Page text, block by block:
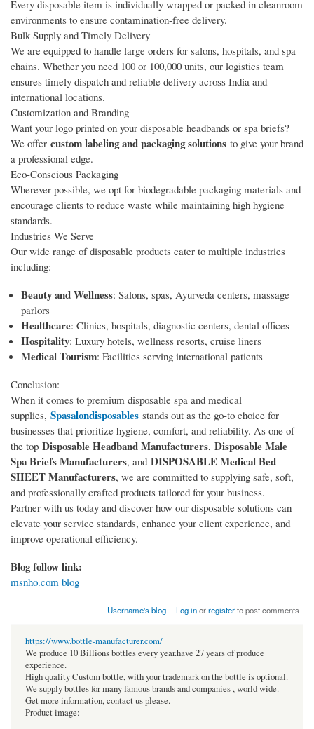
Every disposable item is individually wrapped or packed in cleanroom
environments to ensure contamination-free delivery.
Bulk Supply and Timely Delivery
We are equipped to handle large orders for salons, hospitals, and spa
chains. Whether you need 100 or 100,000 units, our logistics team
ensures timely dispatch and reliable delivery across India and
international locations.
Customization and Branding
Want your logo printed on your disposable headbands or spa briefs?
We offer custom labeling and packaging solutions to give your brand
a professional edge.
Eco-Conscious Packaging
Wherever possible, we opt for biodegradable packaging materials and
encourage clients to reduce waste while maintaining high hygiene
standards.
Industries We Serve
Our wide range of disposable products cater to multiple industries
including:
Beauty and Wellness: Salons, spas, Ayurveda centers, massage
parlors
Healthcare: Clinics, hospitals, diagnostic centers, dental offices
Hospitality: Luxury hotels, wellness resorts, cruise liners
Medical Tourism: Facilities serving international patients
Conclusion:
When it comes to premium disposable spa and medical
supplies, Spasalondisposables stands out as the go-to choice for
businesses that prioritize hygiene, comfort, and reliability. As one of
the top Disposable Headband Manufacturers, Disposable Male
Spa Briefs Manufacturers, and DISPOSABLE Medical Bed
SHEET Manufacturers, we are committed to supplying safe, soft,
and professionally crafted products tailored for your business.
Partner with us today and discover how our disposable solutions can
elevate your service standards, enhance your client experience, and
improve operational efficiency.
Blog follow link:
msnho.com blog
Username's blog Log inorregisterto post comments
https://www.bottle-manufacturer.com/
We produce 10 Billions bottles every year.have 27 years of produce
experience.
High quality Custom bottle, with your trademark on the bottle is optional.
We supply bottles for many famous brands and companies , world wide.
Get more information, contact us please.
Product image: